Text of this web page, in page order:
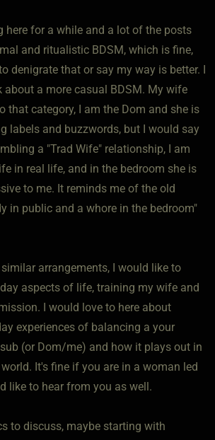
here for a while and a lot of the posts
and ritualistic BDSM, which is fine,
denigrate that or say my way is better. I
about a more casual BDSM. My wife
that category, I am the Dom and she is
labels and buzzwords, but I would say
a "Trad Wife" relationship, I am
in real life, and in the bedroom she is
to me. It reminds me of the old
in public and a whore in the bedroom"
arrangements, I would like to
aspects of life, training my wife and
I would love to here about
experiences of balancing a your
(or Dom/me) and how it plays out in
It's fine if you are in a woman led
like to hear from you as well.
to discuss, maybe starting with